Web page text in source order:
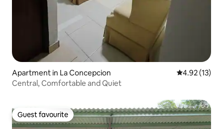
Apartment in La Concepcion 4.92 out of 5
4.92 (13)
Central, Comfortable and Quiet
Guest favourite
Guest favourite